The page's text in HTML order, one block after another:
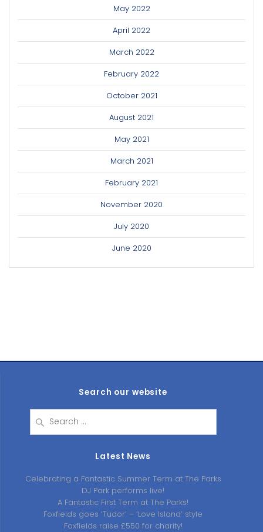
May 2022
April 2022
March 2022
February 2022
October 2021
August 2021
May 2021
March 2021
February 2021
November 2020
July 2020
June 2020
Search our website
for:
Latest News
Celebrating a Fantastic Summer Term at The Parks
DJ Park performs live!
A Fantastic First Term at The Parks!
Foxfields goes ‘Tudor’ – ‘Love Island’ style
Foxfields raise £550 for charity!